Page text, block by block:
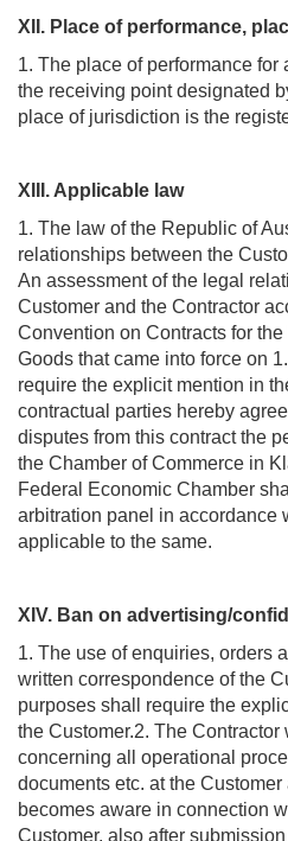
XII. Place of performance,
1. The place of performance
the receiving point designated
place of jurisdiction is the
XIII. Applicable law
1. The law of the Republic of
relationships between the
An assessment of the legal
Customer and the Contractor
Convention on Contracts for
Goods that came into force on
require the explicit mention in
contractual parties hereby
disputes from this contract the
the Chamber of Commerce in
Federal Economic Chamber
arbitration panel in accordance
applicable to the same.
XIV. Ban on advertising/
1. The use of enquiries, orders
written correspondence of the
purposes shall require the
the Customer.2. The
concerning all operational
documents etc. at the
becomes aware in connection
Customer, also after